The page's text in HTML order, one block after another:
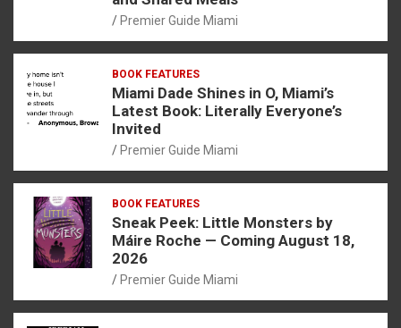
Premier Guide Miami
BOOK FEATURES
Miami Dade Shines in O, Miami’s
Latest Book: Literally Everyone’s
Invited
Premier Guide Miami
BOOK FEATURES
Sneak Peek: Little Monsters by
Máire Roche — Coming August 18,
2026
Premier Guide Miami